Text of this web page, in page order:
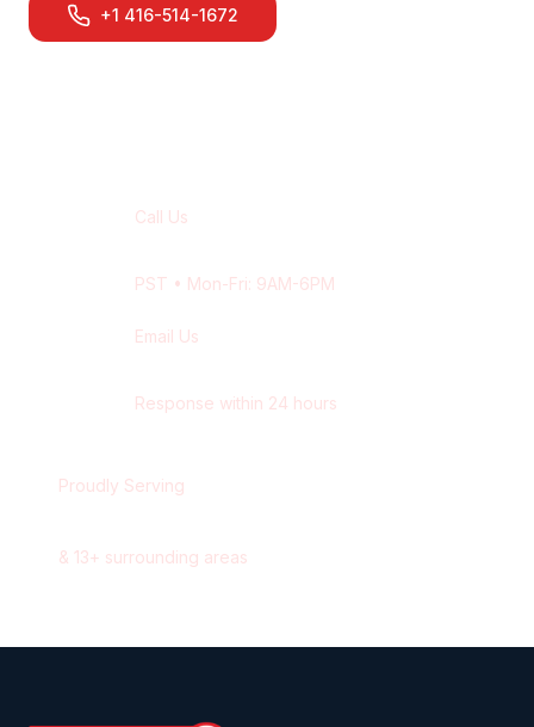
+1 416-514-1672
Call Us
PST • Mon-Fri: 9AM-6PM
Email Us
Response within 24 hours
Proudly Serving
& 13+ surrounding areas